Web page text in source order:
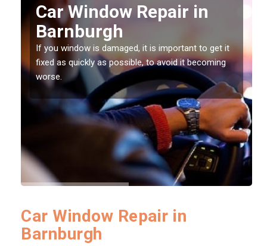
Car Window Repair in
Barnburgh
If you window is damaged, it is important to get it
fixed as quickly as possible, to avoid it becoming
worse.
Car Window Repair in
Barnburgh